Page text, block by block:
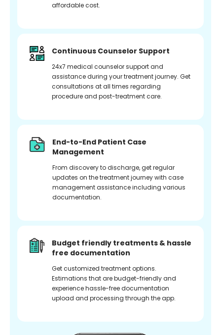
affordable cost.
Continuous Counselor Support
24x7 medical counselor support and
assistance during your treatment journey. Get
consultations at all times regarding
procedure and post-treatment care.
End-to-End Patient Case
Management
From discovery to discharge, get regular
updates on the treatment journey with case
management assistance including various
documentation.
Budget friendly treatments & hassle
free documentation
Get customized treatment options.
Estimations that are budget-friendly and
experience hassle-free documentation
upload and processing through the app.